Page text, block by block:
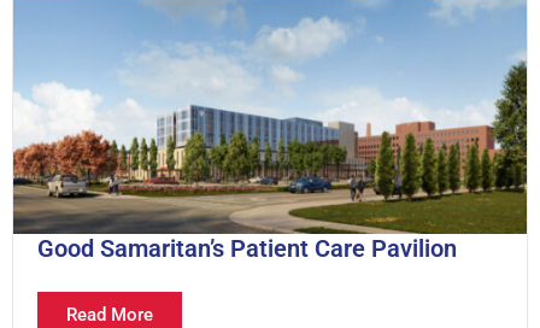
Good Samaritan’s Patient Care Pavilion
Read More